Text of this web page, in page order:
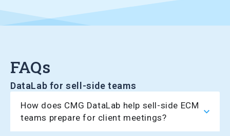
FAQs
DataLab for sell-side teams
How does CMG DataLab help sell-side ECM
teams prepare for client meetings?